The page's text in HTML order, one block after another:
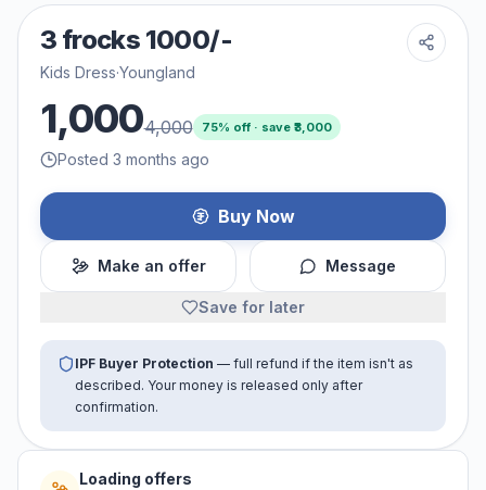
3 frocks 1000/-
Kids Dress·Youngland
1,0004,000 75% off · save ₹ 3,000
Posted 3 months ago
Buy Now
Make an offer Message
Save for later
IPF Buyer Protection — full refund if the item isn't as
described. Your money is released only after
confirmation.
Loading offers